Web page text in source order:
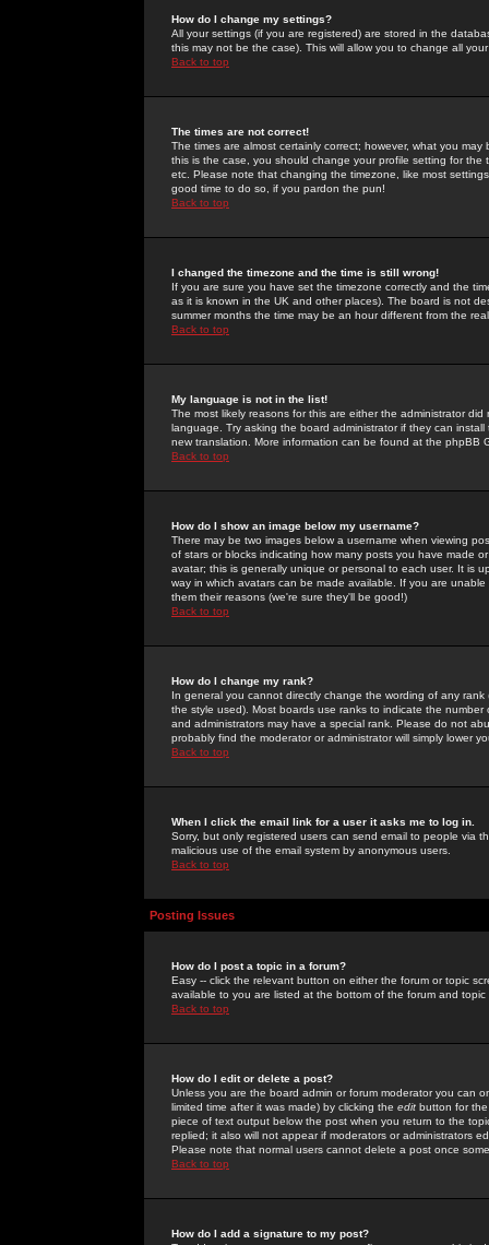
How do I change my settings?
All your settings (if you are registered) are stored in the
this may not be the case). This will allow you to change all
Back to top
The times are not correct!
The times are almost certainly correct; however, what you
this is the case, you should change your profile setting for
etc. Please note that changing the timezone, like most
good time to do so, if you pardon the pun!
Back to top
I changed the timezone and the time is still wrong!
If you are sure you have set the timezone correctly and the
as it is known in the UK and other places). The board is not
summer months the time may be an hour different from the
Back to top
My language is not in the list!
The most likely reasons for this are either the administrator
language. Try asking the board administrator if they can
new translation. More information can be found at the phpBB
Back to top
How do I show an image below my username?
There may be two images below a username when viewing
of stars or blocks indicating how many posts you have made
avatar; this is generally unique or personal to each user. It is
way in which avatars can be made available. If you are
them their reasons (we're sure they'll be good!)
Back to top
How do I change my rank?
In general you cannot directly change the wording of any
the style used). Most boards use ranks to indicate the
and administrators may have a special rank. Please do not
probably find the moderator or administrator will simply lower
Back to top
When I click the email link for a user it asks me to log in.
Sorry, but only registered users can send email to people via
malicious use of the email system by anonymous users.
Back to top
Posting Issues
How do I post a topic in a forum?
Easy -- click the relevant button on either the forum or topic
available to you are listed at the bottom of the forum and
Back to top
How do I edit or delete a post?
Unless you are the board admin or forum moderator you can
limited time after it was made) by clicking the edit button for
piece of text output below the post when you return to the
replied; it also will not appear if moderators or administrators
Please note that normal users cannot delete a post once
Back to top
How do I add a signature to my post?